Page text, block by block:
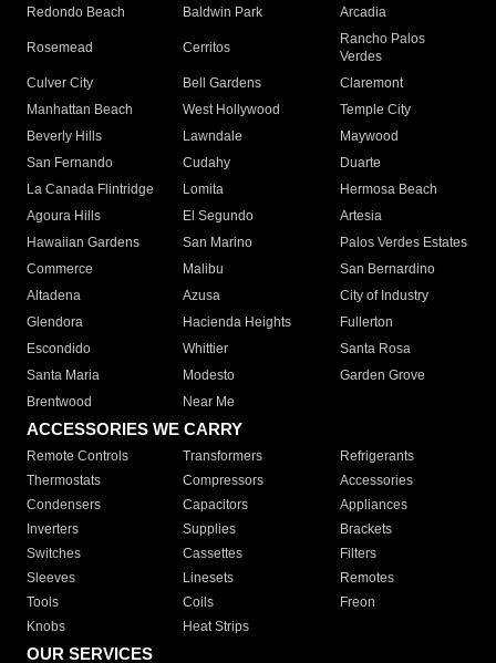
Redondo Beach
Baldwin Park Arcadia
Rosemead Cerritos
Rancho Palos
Verdes
Culver City
Bell Gardens
Claremont
Manhattan Beach
West Hollywood
Temple City
Beverly Hills
Lawndale
Maywood
San Fernando
Cudahy
Duarte
La Canada Flintridge
Lomita
Hermosa Beach
Agoura Hills
El Segundo
Artesia
Hawaiian Gardens
San Marino
Palos Verdes Estates
Commerce
Malibu
San Bernardino
Altadena
Azusa
City of Industry
Glendora
Hacienda Heights
Fullerton
Escondido
Whittier
Santa Rosa
Santa Maria
Modesto
Garden Grove
Brentwood
Near Me
ACCESSORIES WE CARRY
Remote Controls Transformers
Refrigerants
Thermostats
Compressors
Accessories
Condensers
Capacitors
Appliances
Inverters
Supplies
Brackets
Switches
Cassettes
Filters
Sleeves
Linesets
Remotes
Tools
Coils
Freon
Knobs
Heat Strips
OUR SERVICES